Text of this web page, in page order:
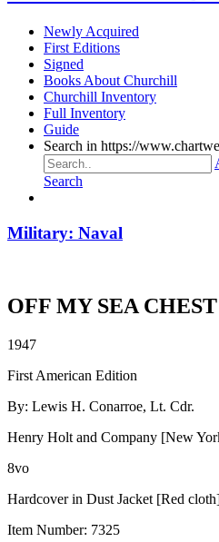
Newly Acquired
First Editions
Signed
Books About Churchill
Churchill Inventory
Full Inventory
Guide
Search in https://
Search
Military: Naval
OFF MY SEA CHEST
1947
First American Edition
By: Lewis H. Conarroe, Lt. Cdr.
Henry Holt and Company [New
8vo
Hardcover in Dust Jacket [Red
Item Number: 7325